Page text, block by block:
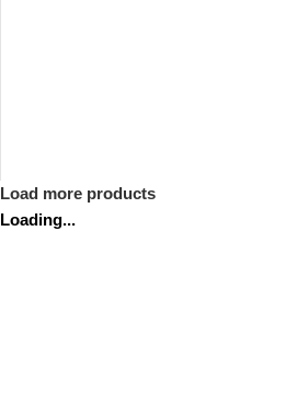
Load more products
Loading...